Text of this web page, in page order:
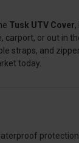
Tusk UTV Cover
or out in
straps, and
today.
protection